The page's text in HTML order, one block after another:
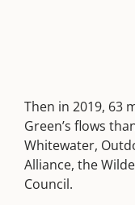
Then in 2019, 63
Green’s flows
Whitewater,
Alliance, the
Council.